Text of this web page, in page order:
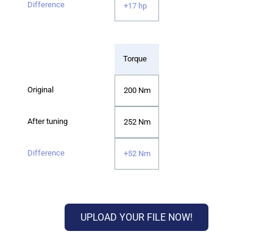
+17 hp
Torque
200 Nm
252 Nm
+52 Nm
UPLOAD YOUR FILE NOW!